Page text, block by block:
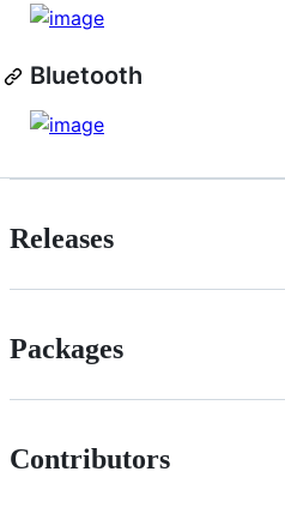
Bluetooth
Releases
Packages
Contributors